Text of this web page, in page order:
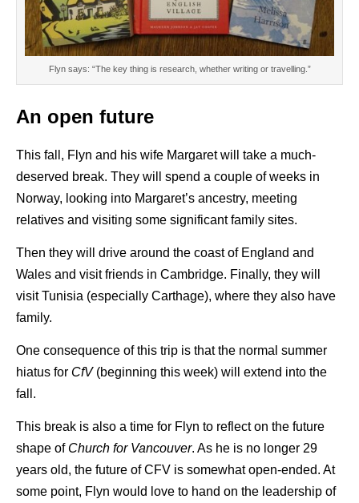
Flyn says: “The key thing is research, whether writing or travelling.”
An open future
This fall, Flyn and his wife Margaret will take a much-
deserved break. They will spend a couple of weeks in
Norway, looking into Margaret’s ancestry, meeting
relatives and visiting some significant family sites.
Then they will drive around the coast of England and
Wales and visit friends in Cambridge. Finally, they will
visit Tunisia (especially Carthage), where they also have
family.
One consequence of this trip is that the normal summer
hiatus for CfV(beginning this week) will extend into the
fall.
This break is also a time for Flyn to reflect on the future
shape of Church for Vancouver. As he is no longer 29
years old, the future of CFV is somewhat open-ended. At
some point, Flyn would love to hand on the leadership of